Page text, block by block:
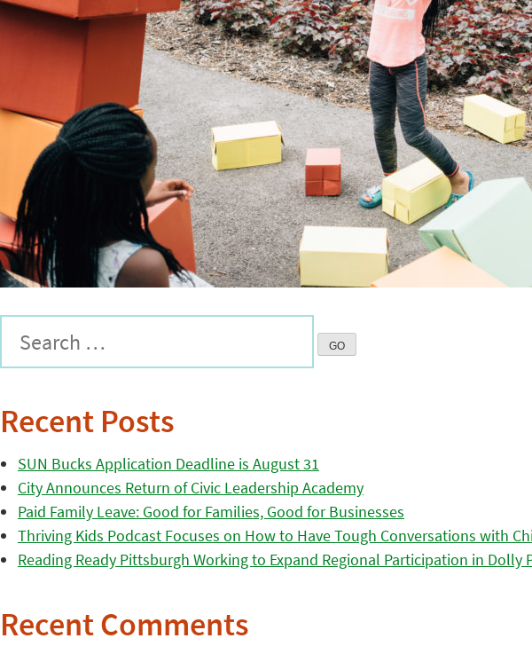
Recent Posts
SUN Bucks Application Deadline is August 31
City Announces Return of Civic Leadership Academy
Paid Family Leave: Good for Families, Good for Businesses
Thriving Kids Podcast Focuses on How to Have Tough Conversations with
Reading Ready Pittsburgh Working to Expand Regional Participation in Dolly
Recent Comments